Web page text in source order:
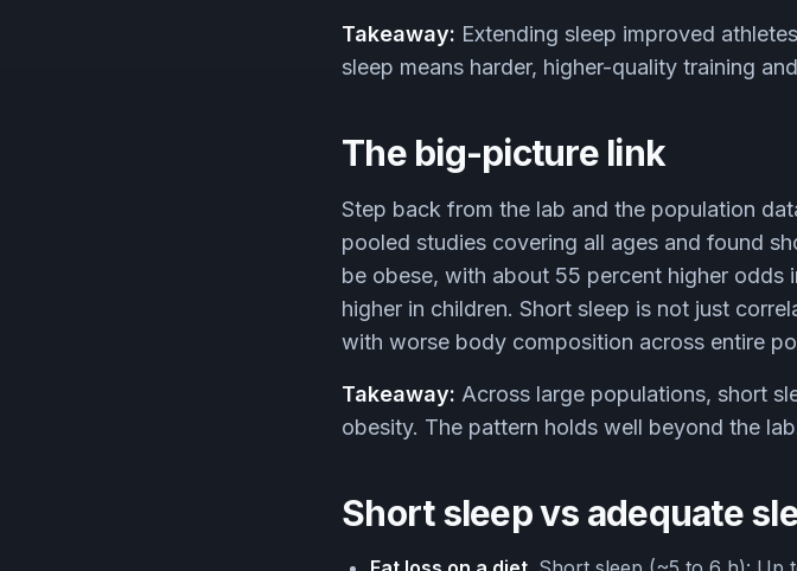
Takeaway: Extending sleep improved
sleep means harder, higher-quality training
The big-picture link
Step back from the lab and the population
pooled studies covering all ages and found
be obese, with about 55 percent higher odds
higher in children. Short sleep is not just
with worse body composition across entire
Takeaway: Across large populations, short
obesity. The pattern holds well beyond the
Short sleep vs adequate